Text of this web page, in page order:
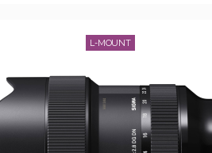
L-MOUNT